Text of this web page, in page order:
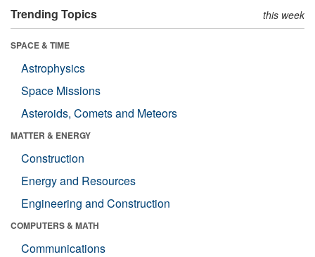
Trending Topics this week
SPACE & TIME
Astrophysics
Space Missions
Asteroids, Comets and Meteors
MATTER & ENERGY
Construction
Energy and Resources
Engineering and Construction
COMPUTERS & MATH
Communications